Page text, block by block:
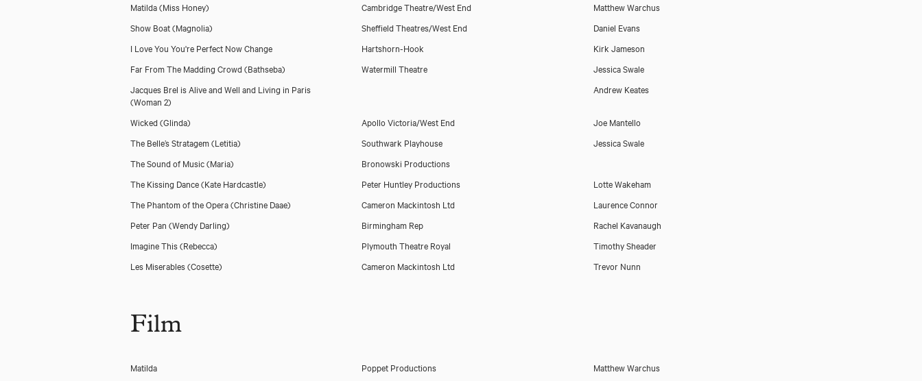
Matilda(Miss Honey) Cambridge Theatre/West End
Matthew Warchus
Show Boat(Magnolia) Sheffield Theatres/West End
Daniel Evans
I Love You You're Perfect Now Change
Hartshorn-Hook
Kirk Jameson
Far From The Madding Crowd (Bathseba) Watermill Theatre
Jessica Swale
Jacques Brel is Alive and Well and Living in Paris
(Woman 2)
Andrew Keates
Wicked (Glinda) Apollo Victoria/West End
Joe Mantello
The Belle’s Stratagem(Letitia) Southwark Playhouse
Jessica Swale
The Sound of Music(Maria)
Bronowski Productions
The Kissing Dance(Kate Hardcastle) Peter Huntley Productions
Lotte Wakeham
The Phantom of the Opera(Christine Daae) Cameron Mackintosh Ltd
Laurence Connor
Peter Pan (Wendy Darling) Birmingham Rep
Rachel Kavanaugh
Imagine This(Rebecca) Plymouth Theatre Royal
Timothy Sheader
Les Miserables(Cosette) Cameron Mackintosh Ltd Trevor Nunn
Film
Matilda Poppet Productions
Matthew Warchus
Download voicereel